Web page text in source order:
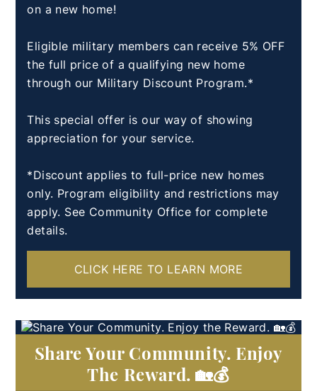
on a new home!
Eligible military members can receive 5% OFF
the full price of a qualifying new home
through our Military Discount Program.*
This special offer is our way of showing
appreciation for your service.
*Discount applies to full-price new homes
only. Program eligibility and restrictions may
apply. See Community Office for complete
details.
CLICK HERE TO LEARN MORE
Share Your Community. Enjoy
The Reward. 🏡💰